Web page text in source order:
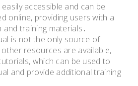
accessible and can be
online, providing users with a
training materials․
is not the only source of
resources are available,
which can be used to
and provide additional training